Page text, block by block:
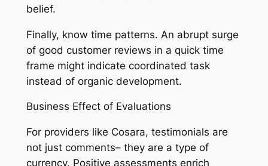
belief.
Finally, know time patterns. An abrupt surge
of good customer reviews in a quick time
frame might indicate coordinated task
instead of organic development.
Business Effect of Evaluations
For providers like Cosara, testimonials are
not just comments– they are a type of
currency. Positive assessments enrich